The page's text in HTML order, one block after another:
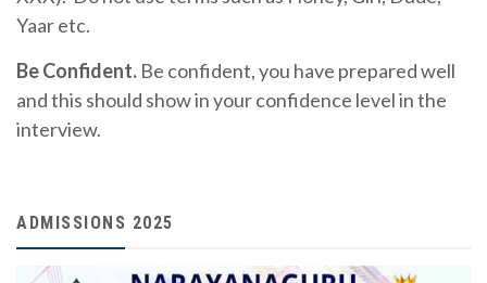
Yaar etc.
Be Confident. Be confident, you have prepared well
and this should show in your confidence level in the
interview.
ADMISSIONS 2025